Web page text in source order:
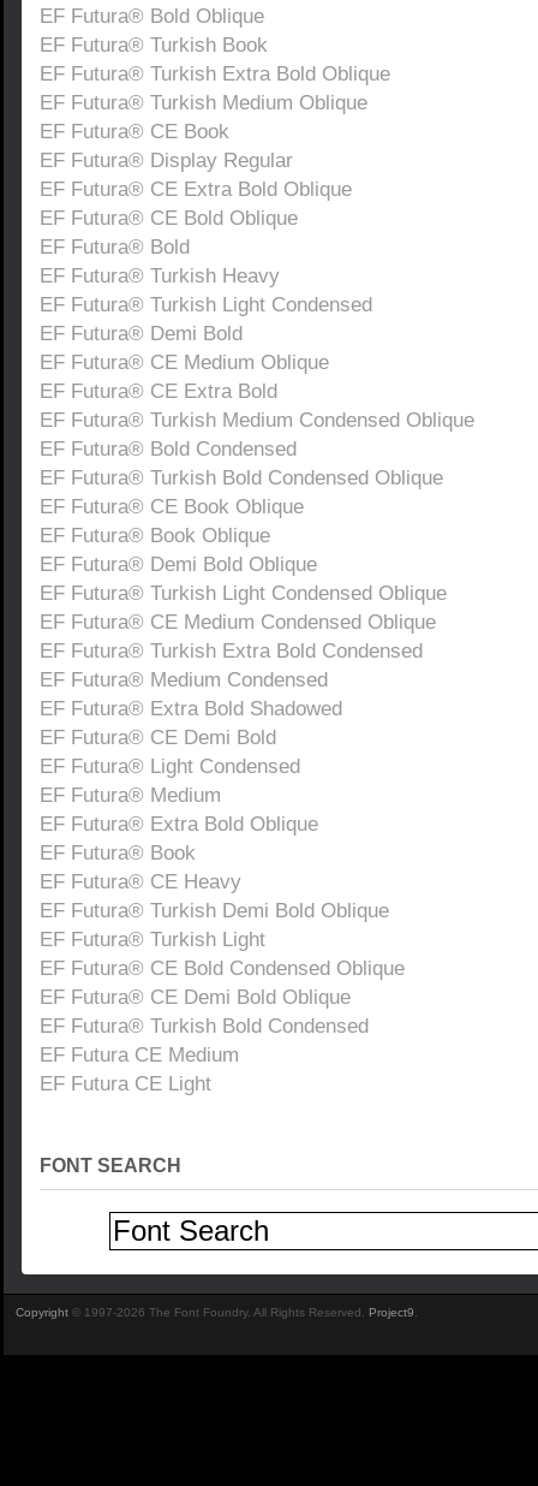
EF Futura® Bold Oblique
EF Futura® Turkish Book
EF Futura® Turkish Extra Bold Oblique
EF Futura® Turkish Medium Oblique
EF Futura® CE Book
EF Futura® Display Regular
EF Futura® CE Extra Bold Oblique
EF Futura® CE Bold Oblique
EF Futura® Bold
EF Futura® Turkish Heavy
EF Futura® Turkish Light Condensed
EF Futura® Demi Bold
EF Futura® CE Medium Oblique
EF Futura® CE Extra Bold
EF Futura® Turkish Medium Condensed Oblique
EF Futura® Bold Condensed
EF Futura® Turkish Bold Condensed Oblique
EF Futura® CE Book Oblique
EF Futura® Book Oblique
EF Futura® Demi Bold Oblique
EF Futura® Turkish Light Condensed Oblique
EF Futura® CE Medium Condensed Oblique
EF Futura® Turkish Extra Bold Condensed
EF Futura® Medium Condensed
EF Futura® Extra Bold Shadowed
EF Futura® CE Demi Bold
EF Futura® Light Condensed
EF Futura® Medium
EF Futura® Extra Bold Oblique
EF Futura® Book
EF Futura® CE Heavy
EF Futura® Turkish Demi Bold Oblique
EF Futura® Turkish Light
EF Futura® CE Bold Condensed Oblique
EF Futura® CE Demi Bold Oblique
EF Futura® Turkish Bold Condensed
EF Futura CE Medium
EF Futura CE Light
FONT SEARCH
Copyright © 1997-2026 The Font Foundry. All Rights Reserved. Project9